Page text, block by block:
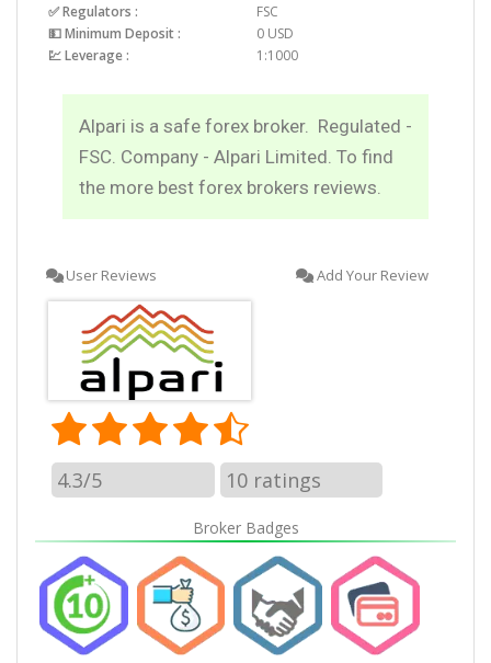
✅ Regulators :
FSC
💵 Minimum Deposit :
0 USD
💹 Leverage :
1:1000
Alpari is a safe forex broker. Regulated -
FSC. Company - Alpari Limited. To find
the more best forex brokers reviews.
User Reviews Add Your Review
4.3/5 10ratings
Broker Badges